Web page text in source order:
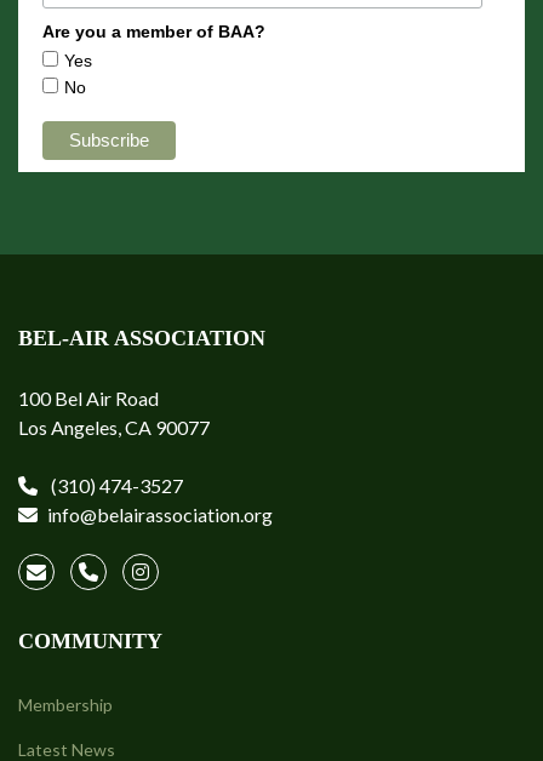
Are you a member of BAA?
Yes
No
BEL-AIR ASSOCIATION
100 Bel Air Road
Los Angeles, CA 90077
(310) 474-3527
info@belairassociation.org
COMMUNITY
Membership
Latest News